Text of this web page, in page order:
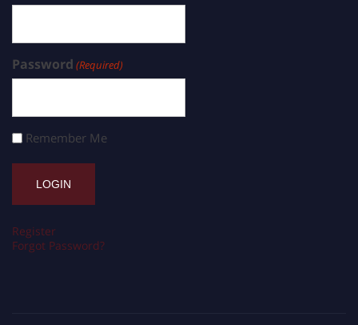
Password (Required)
Remember Me
Register
Forgot Password?